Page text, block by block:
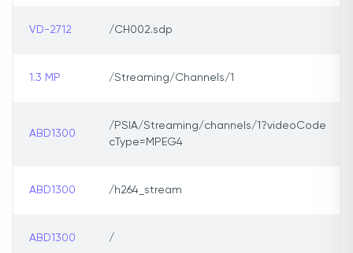
VD-2712 /CH002.sdp
1.3 MP /Streaming/Channels/1
ABD1300
/PSIA/Streaming/channels/1?videoCode
cType=MPEG4
ABD1300 /h264_stream
ABD1300 /